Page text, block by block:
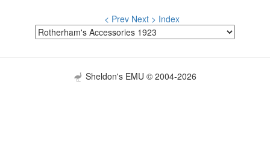
< Prev Next > Index
Sheldon's EMU © 2004-2026